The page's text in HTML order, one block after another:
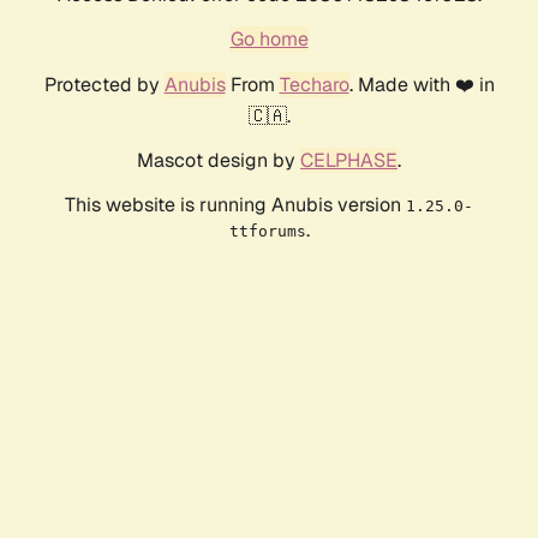
Go home
Protected by AnubisFrom Techaro. Made with ❤️ in
🇨🇦.
Mascot design by CELPHASE.
This website is running Anubis version 1.25.0-
ttforums.